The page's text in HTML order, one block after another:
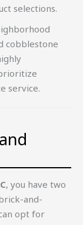
selections.
cobblestone
service.
, you have two
and-
opt for